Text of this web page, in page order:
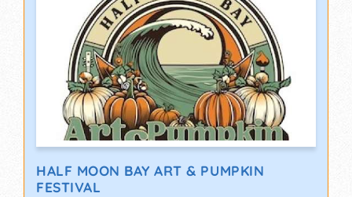
HALF MOON BAY ART & PUMPKIN
FESTIVAL